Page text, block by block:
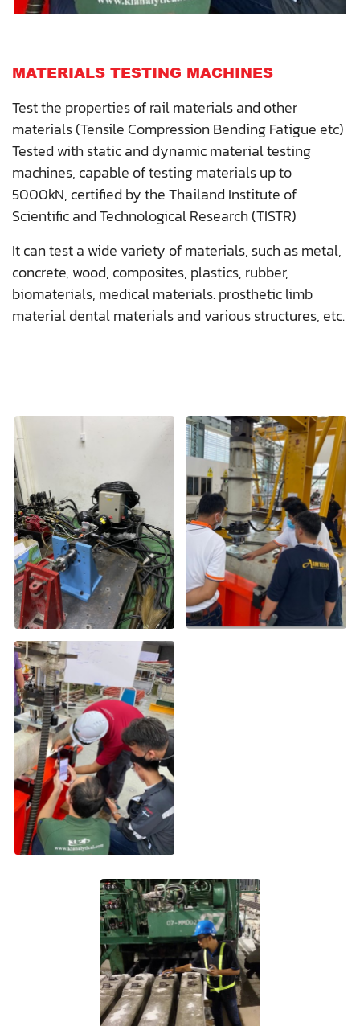
MATERIALS TESTING MACHINES
Test the properties of rail materials and other
materials (Tensile Compression Bending Fatigue etc)
Tested with static and dynamic material testing
machines, capable of testing materials up to
5000kN, certified by the Thailand Institute of
Scientific and Technological Research (TISTR)
It can test a wide variety of materials, such as metal,
concrete, wood, composites, plastics, rubber,
biomaterials, medical materials. prosthetic limb
material dental materials and various structures, etc.